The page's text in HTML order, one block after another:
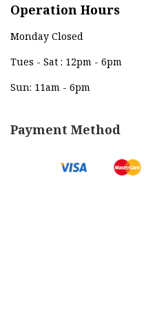
Operation Hours
Monday Closed
Tues - Sat : 12pm - 6pm
Sun: 11am - 6pm
Payment Method